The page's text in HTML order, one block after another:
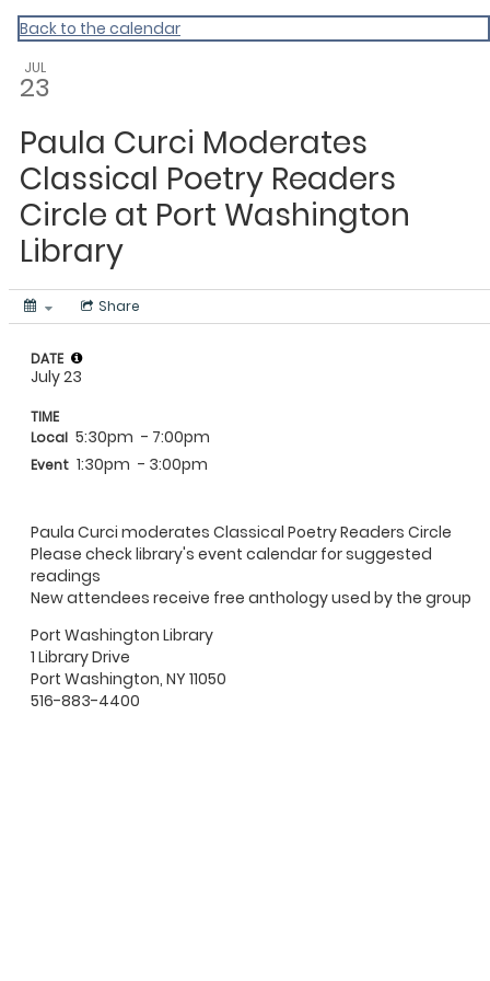
My Calendar 1
Back to the calendar
JUL
23
Paula Curci Moderates
Classical Poetry Readers
Circle at Port Washington
Library
Share
Paula Curci moderates Classical Poetry Readers Circle
Please check library's event calendar for suggested
readings
New attendees receive free anthology used by the group
Port Washington Library
1 Library Drive
Port Washington, NY 11050
516-883-4400
DATE
July 23
TIME
Local 5:30pm - 7:00pm
Event 1:30pm - 3:00pm